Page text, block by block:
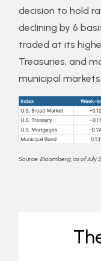
decision to hold
declining by 6
traded at its
Treasuries, and
municipal
Source: Bloomberg, as of July